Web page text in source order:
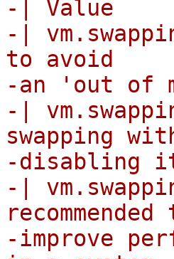
-| Value
-|
to avoid
-an 'out of
-|
swapping
-disabling
-|
recommended
-improve